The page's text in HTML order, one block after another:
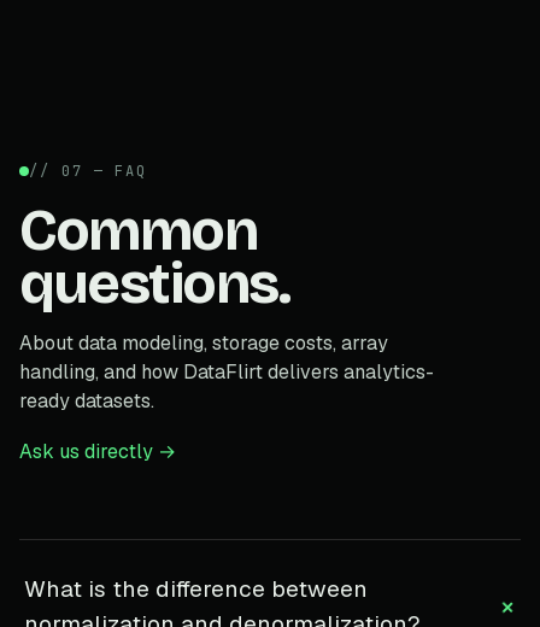
// 07 — FAQ
Common
questions.
About data modeling, storage costs, array
handling, and how DataFlirt delivers analytics-
ready datasets.
Ask us directly →
What is the difference between
+